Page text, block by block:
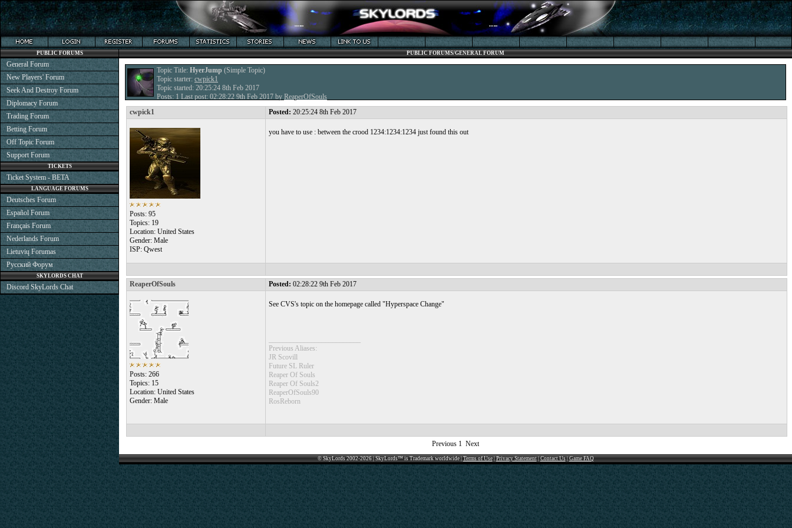
PUBLIC FORUMS/GENERAL FORUM
Topic Title: HyerJump (Simple Topic)
Topic starter: cwpick1
Topic started: 20:25:24 8th Feb 2017
Posts: 1 Last post: 02:28:22 9th Feb 2017 by ReaperOfSouls
cwpick1
Posted: 20:25:24 8th Feb 2017
Posts: 95
Topics: 19
Location: United States
Gender: Male
ISP: Qwest
you have to use : between the crood 1234:1234:1234 just found this out
ReaperOfSouls Posted: 02:28:22 9th Feb 2017
Posts: 266
Topics: 15
Location: United States
Gender: Male
See CVS's topic on the homepage called "Hyperspace Change"
Previous Aliases:
JR Scovill
Future SL Ruler
Reaper Of Souls
Reaper Of Souls2
ReaperOfSouls90
RosReborn
Previous 1 Next
© SkyLords 2002-2026 | SkyLords™ is Trademark worldwide |Terms of Use|Privacy Statement|Contact Us|Game FAQ
PUBLIC FORUMS
General Forum
New Players' Forum
Seek And Destroy Forum
Diplomacy Forum
Trading Forum
Betting Forum
Off Topic Forum
Support Forum
TICKETS
Ticket System - BETA
LANGUAGE FORUMS
Deutsches Forum
Español Forum
Français Forum
Nederlands Forum
Lietuvių Forumas
Русский Форум
SKYLORDS CHAT
Discord SkyLords Chat